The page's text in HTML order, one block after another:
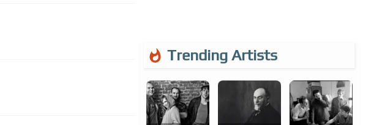
Trending Artists